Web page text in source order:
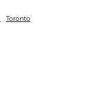
Toronto